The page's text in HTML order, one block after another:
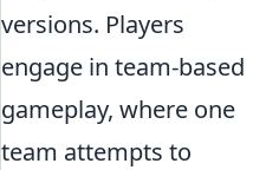
versions. Players
engage in team-based
gameplay, where one
team attempts to